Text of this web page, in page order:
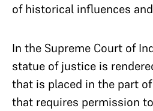
of historical influences
In the Supreme Court of
statue of justice is
that is placed in the part
that requires permission